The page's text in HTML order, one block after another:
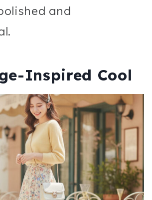
and
Inspired Cool